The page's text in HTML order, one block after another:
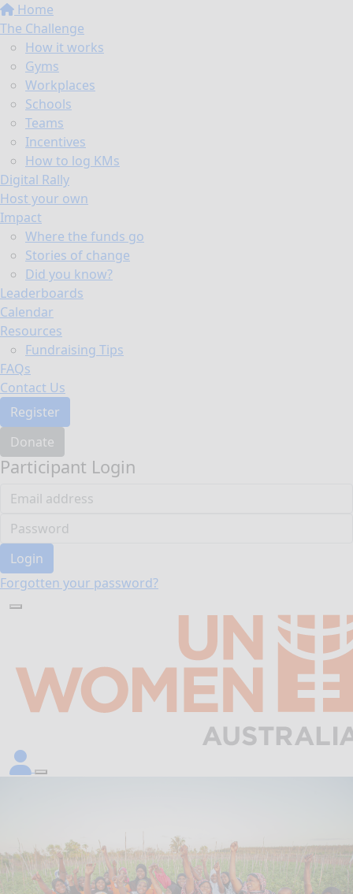
Home
The Challenge
How it works
Gyms
Workplaces
Schools
Teams
Incentives
How to log KMs
Digital Rally
Host your own
Impact
Where the funds go
Stories of change
Did you know?
Leaderboards
Calendar
Resources
Fundraising Tips
FAQs
Contact Us
Register
Donate
Participant Login
Login
Forgotten your password?